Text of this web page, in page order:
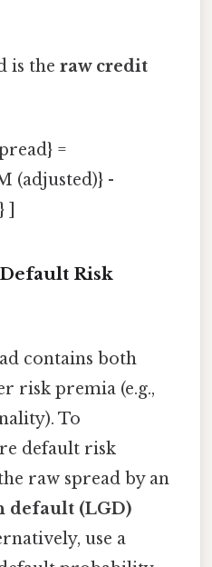
is the raw credit
=
(adjusted)} -
Risk
contains both
risk premia (e.g.,
To
default risk
raw spread by an
default (LGD)
use a